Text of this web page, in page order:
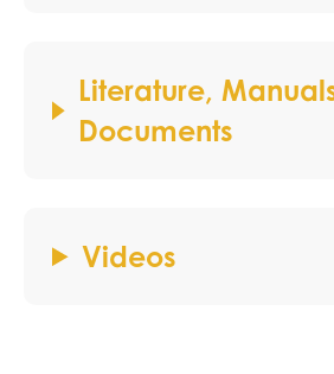
Literature,
Documents
Videos